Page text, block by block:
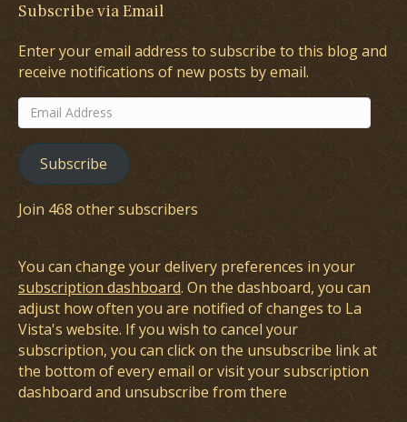
Subscribe via Email
Enter your email address to subscribe to this blog and
receive notifications of new posts by email.
Email
Address
Subscribe
Join 468 other subscribers
You can change your delivery preferences in your
subscription dashboard. On the dashboard, you can
adjust how often you are notified of changes to La
Vista's website. If you wish to cancel your
subscription, you can click on the unsubscribe link at
the bottom of every email or visit your subscription
dashboard and unsubscribe from there